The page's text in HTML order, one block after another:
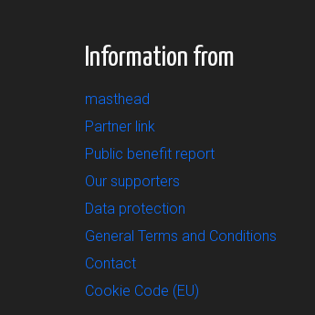
Information from
masthead
Partner link
Public benefit report
Our supporters
Data protection
General Terms and Conditions
Contact
Cookie Code (EU)